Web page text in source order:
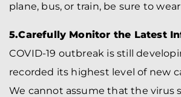
plane, bus, or train, be sure to
5.Carefully Monitor the Latest
COVID-19 outbreak is still
recorded its highest level of new
We cannot assume that the virus